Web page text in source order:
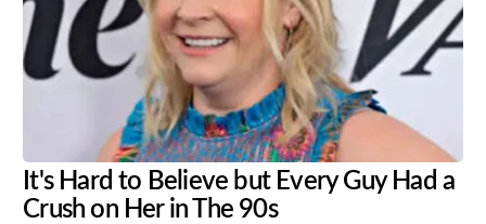
It's Hard to Believe but Every Guy Had a
Crush on Her in The 90s